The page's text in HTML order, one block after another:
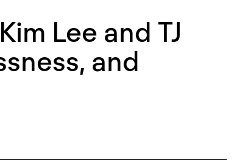
Lee and TJ
and